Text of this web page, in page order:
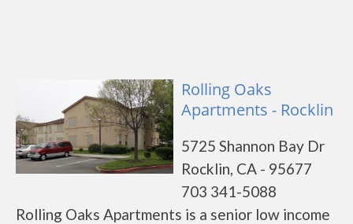
Rolling Oaks
Apartments - Rocklin
5725 Shannon Bay Dr
Rocklin, CA - 95677
703 341-5088
Rolling Oaks Apartments is a senior low income